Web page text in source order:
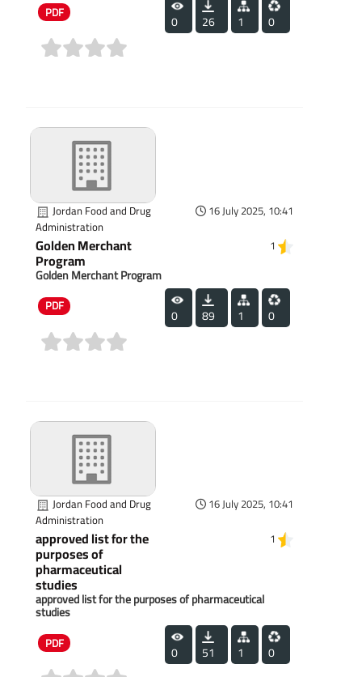
PDF 0 26 1 0
Jordan Food and Drug
Administration
16 July 2025, 10:41
Golden Merchant
Program
1
Golden Merchant Program
PDF 0 89 1 0
Jordan Food and Drug
Administration
16 July 2025, 10:41
approved list for the
purposes of
pharmaceutical
studies
1
approved list for the purposes of pharmaceutical
studies
PDF 0 51 1 0